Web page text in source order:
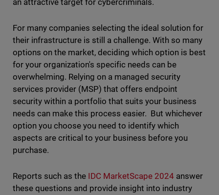
an attractive target for cybercriminals.
For many companies selecting the ideal solution for
their infrastructure is still a challenge. With so many
options on the market, deciding which option is best
for your organization's specific needs can be
overwhelming. Relying on a managed security
services provider (MSP) that offers endpoint
security within a portfolio that suits your business
needs can make this process easier. But whichever
option you choose you need to identify which
aspects are critical to your business before you
purchase.
Reports such as the IDC MarketScape 2024 answer
these questions and provide insight into industry